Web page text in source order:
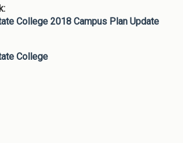
College 2018 Campus Plan Update
College